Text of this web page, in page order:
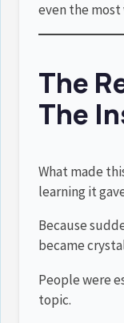
even the
The
The
What made
learning it
Because
became
People were
topic.